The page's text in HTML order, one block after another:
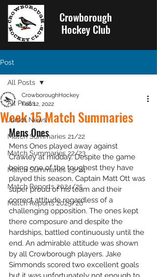
Crowborough
Hockey Club
Post
All Posts
Junior News
Match Summaries 21/22
Match Summaries 22/23
Match Summaries 23/24
Match Reports 2024/25
Match Reports 2025/26
All Posts
Week 15 Match Summaries
CrowboroughHockey
Feb 12, 2022
Mens Ones
Mens Ones played away against
Crawley at midday. Despite the game
being one of the toughest they have
played this season, Captain Matt Ott was
super proud of his team and their
correct attitude regardless of a
challenging opposition. The ones kept
there composure and despite the
hardships, battled continuously until the
end. An admirable attitude was shown
by all Crowborough players. Jake
Simmonds scored two excellent goals